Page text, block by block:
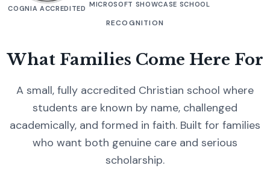
COGNIA ACCREDITED MICROSOFT SHOWCASE SCHOOL
RECOGNITION
What Families Come Here For
A small, fully accredited Christian school where
students are known by name, challenged
academically, and formed in faith. Built for families
who want both genuine care and serious
scholarship.